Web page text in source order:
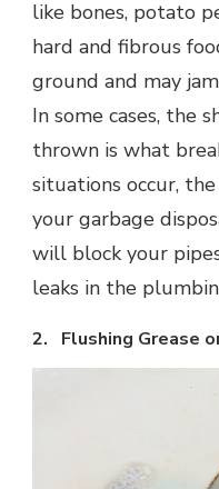
like bones, potato
hard and fibrous
ground and may
In some cases, the
thrown is what
situations occur,
your garbage
will block your
leaks in the
2. Flushing Grease